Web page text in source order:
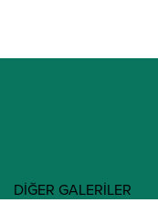
DİĞER GALERİLER